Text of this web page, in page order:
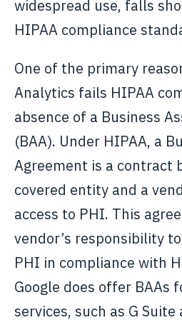
widespread use, falls
HIPAA compliance
One of the primary
Analytics fails HIPAA
absence of a Business
(BAA). Under HIPAA, a
Agreement is a contract
covered entity and a
access to PHI. This
vendor’s responsibility
PHI in compliance with
Google does offer BAAs
services, such as G Suite